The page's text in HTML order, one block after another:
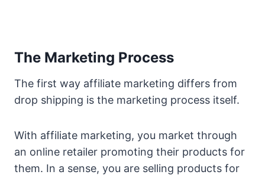
The Marketing Process
The first way affiliate marketing differs from
drop shipping is the marketing process itself.
With affiliate marketing, you market through
an online retailer promoting their products for
them. In a sense, you are selling products for